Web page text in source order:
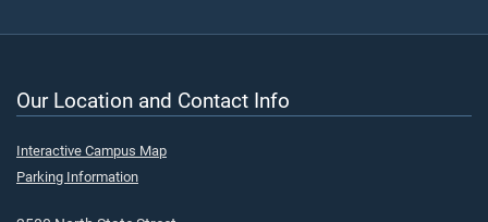
Our Location and Contact Info
Interactive Campus Map
Parking Information